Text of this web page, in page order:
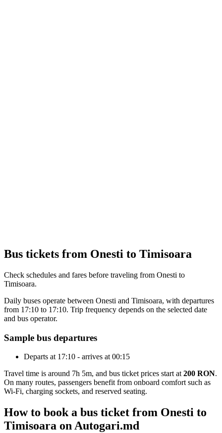
Bus tickets from Onesti to Timisoara
Check schedules and fares before traveling from Onesti to
Timisoara.
Daily buses operate between Onesti and Timisoara, with departures
from 17:10 to 17:10. Trip frequency depends on the selected date
and bus operator.
Sample bus departures
Departs at 17:10 - arrives at 00:15
Travel time is around 7h 5m, and bus ticket prices start at 200 RON.
On many routes, passengers benefit from onboard comfort such as
Wi-Fi, charging sockets, and reserved seating.
How to book a bus ticket from Onesti to
Timisoara on Autogari.md